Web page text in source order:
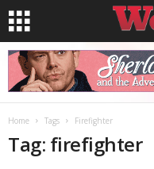
Home Tags Firefighter
Tag: firefighter